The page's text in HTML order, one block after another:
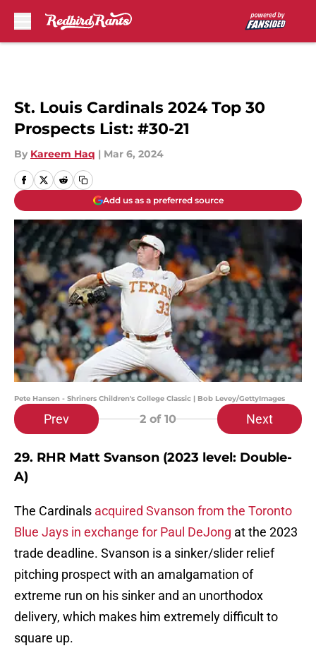
St. Louis Cardinals 2024 Top 30
Prospects List: #30-21
By Kareem Haq | Mar 6, 2024
Add us as a preferred source
Pete Hansen - Shriners Children's College Classic | Bob Levey/GettyImages
Prev 2 of 10 Next
29. RHR Matt Svanson (2023 level: Double-
A)
The Cardinals acquired Svanson from the Toronto
Blue Jays in exchange for Paul DeJong at the 2023
trade deadline. Svanson is a sinker/slider relief
pitching prospect with an amalgamation of
extreme run on his sinker and an unorthodox
delivery, which makes him extremely difficult to
square up.